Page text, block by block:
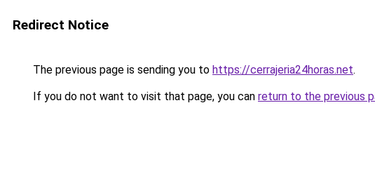
Redirect Notice
The previous page is sending you to https://cerrajeria24horas.net.
If you do not want to visit that page, you can return to the previous